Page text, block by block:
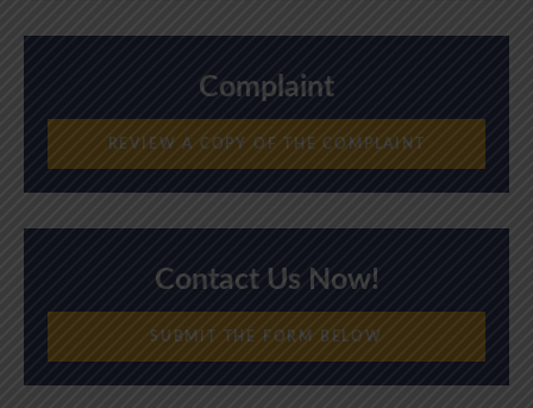
Complaint
REVIEW A COPY OF THE COMPLAINT
Contact Us Now!
SUBMIT THE FORM BELOW